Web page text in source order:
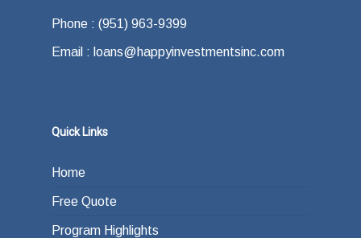
how do you plan on paying back the lender at
the end of your loan term. Most typically the
or other investments.
Phone : (951) 963-9399
Email : loans@happyinvestmentsinc.com
Quick Links
Home
Free Quote
Program Highlights